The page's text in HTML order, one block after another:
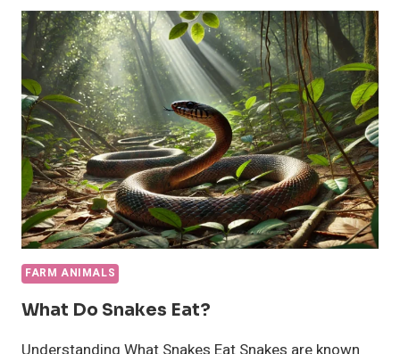
FARM ANIMALS
What Do Snakes Eat?